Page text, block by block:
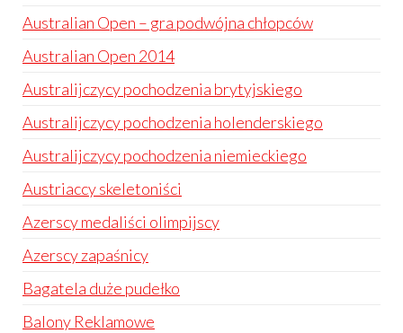
Australian Open – gra podwójna chłopców
Australian Open 2014
Australijczycy pochodzenia brytyjskiego
Australijczycy pochodzenia holenderskiego
Australijczycy pochodzenia niemieckiego
Austriaccy skeletoniści
Azerscy medaliści olimpijscy
Azerscy zapaśnicy
Bagatela duże pudełko
Balony Reklamowe